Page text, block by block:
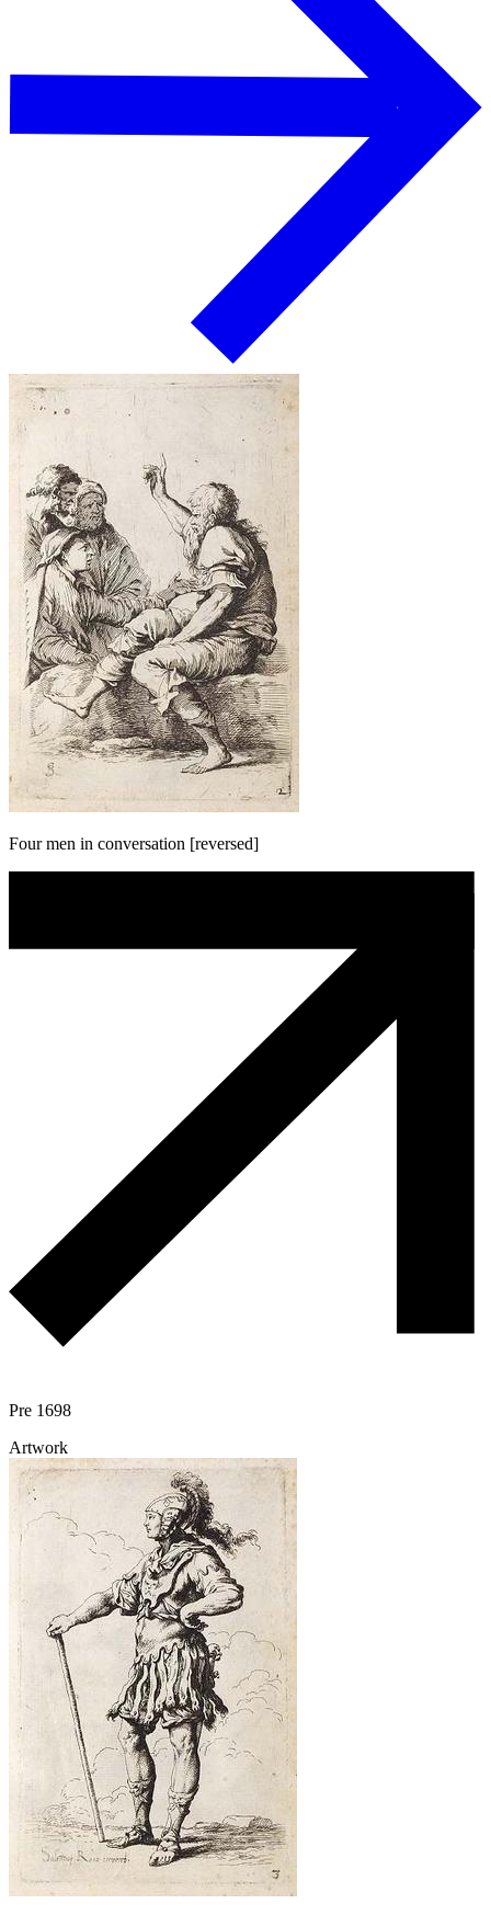
Four men in conversation [reversed]
Pre 1698
Artwork